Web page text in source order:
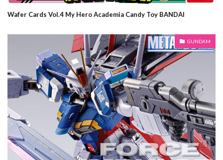
Wafer Cards Vol.4 My Hero Academia Candy Toy BANDAI
GUNDAM